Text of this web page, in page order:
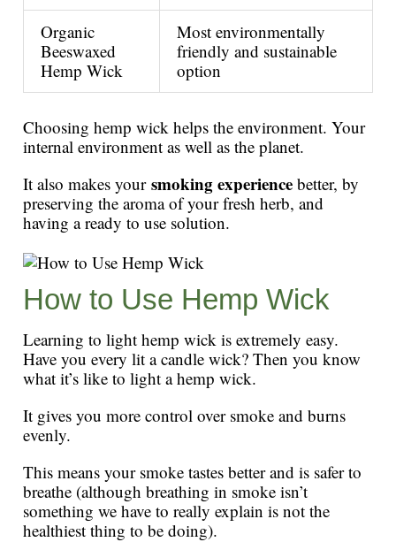
Organic
Beeswaxed
Hemp Wick
Most environmentally
friendly and sustainable
option
Choosing hemp wick helps the environment. Your
internal environment as well as the planet.
It also makes your smoking experience better, by
preserving the aroma of your fresh herb, and
having a ready to use solution.
How to Use Hemp Wick
Learning to light hemp wick is extremely easy.
Have you every lit a candle wick? Then you know
what it’s like to light a hemp wick.
It gives you more control over smoke and burns
evenly.
This means your smoke tastes better and is safer to
breathe (although breathing in smoke isn’t
something we have to really explain is not the
healthiest thing to be doing).